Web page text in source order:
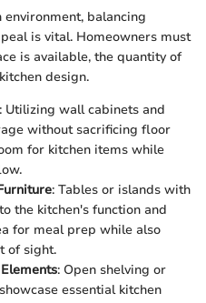
environment, balancing
is vital. Homeowners must
is available, the quantity of
design.
: Utilizing wall cabinets and
without sacrificing floor
for kitchen items while
: Tables or islands with
the kitchen's function and
for meal prep while also
of sight.
: Open shelving or
essential kitchen